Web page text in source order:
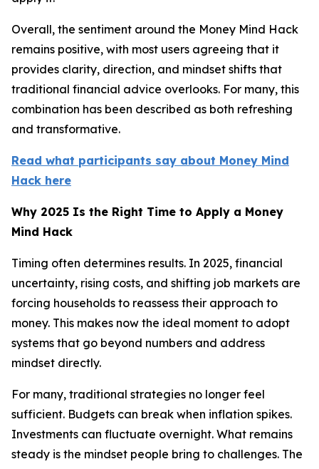
Overall, the sentiment around the Money Mind Hack
remains positive, with most users agreeing that it
provides clarity, direction, and mindset shifts that
traditional financial advice overlooks. For many, this
combination has been described as both refreshing
and transformative.
Read what participants say about Money Mind
Hack here
Why 2025 Is the Right Time to Apply a Money
Mind Hack
Timing often determines results. In 2025, financial
uncertainty, rising costs, and shifting job markets are
forcing households to reassess their approach to
money. This makes now the ideal moment to adopt
systems that go beyond numbers and address
mindset directly.
For many, traditional strategies no longer feel
sufficient. Budgets can break when inflation spikes.
Investments can fluctuate overnight. What remains
steady is the mindset people bring to challenges. The